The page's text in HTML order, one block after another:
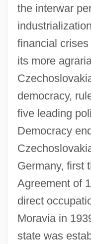
the interwar
financial
its more
democracy,
five leading
Democracy
Germany, first
Agreement of
direct
Moravia in
state was